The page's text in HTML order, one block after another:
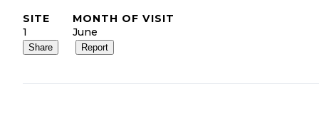
SITE
1
MONTH OF VISIT
June
Share Report